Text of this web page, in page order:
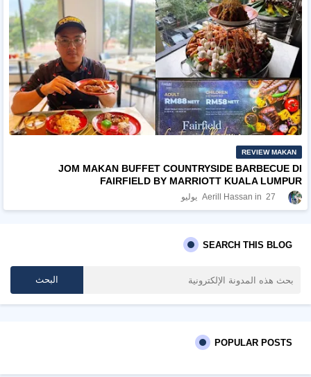
REVIEW MAKAN
JOM MAKAN BUFFET COUNTRYSIDE BARBECUE DI
FAIRFIELD BY MARRIOTT KUALA LUMPUR
Aerill Hassan 27 يوليو
SEARCH THIS BLOG
POPULAR POSTS